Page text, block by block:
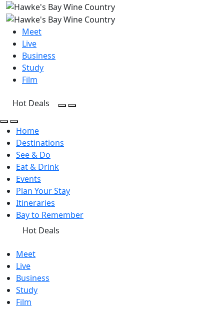
Meet
Live
Business
Study
Film
Hot Deals
Open Search
Open menu
Home
Destinations
See & Do
Eat & Drink
Events
Plan Your Stay
Itineraries
Bay to Remember
Hot Deals
Meet
Live
Business
Study
Film